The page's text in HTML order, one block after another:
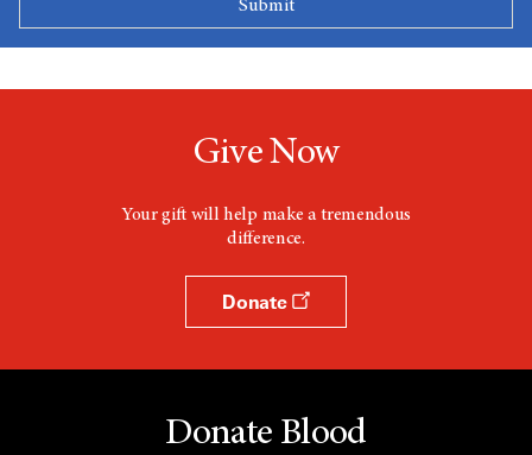
Give Now
Your gift will help make a tremendous
difference.
Donate
Donate Blood